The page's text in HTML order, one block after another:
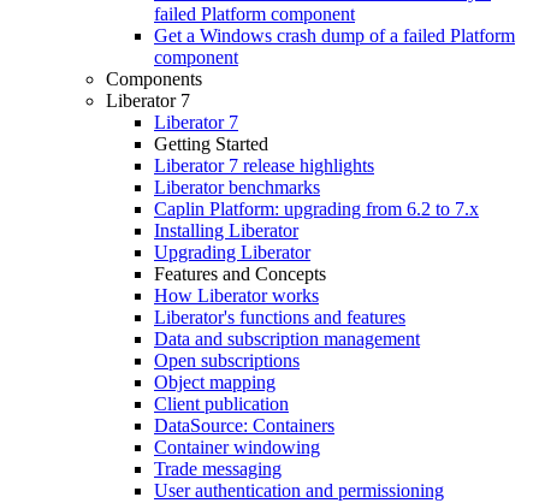
failed Platform component
Get a Windows crash dump of a failed Platform
component
Components
Liberator 7
Liberator 7
Getting Started
Liberator 7 release highlights
Liberator benchmarks
Caplin Platform: upgrading from 6.2 to 7.x
Installing Liberator
Upgrading Liberator
Features and Concepts
How Liberator works
Liberator's functions and features
Data and subscription management
Open subscriptions
Object mapping
Client publication
DataSource: Containers
Container windowing
Trade messaging
User authentication and permissioning